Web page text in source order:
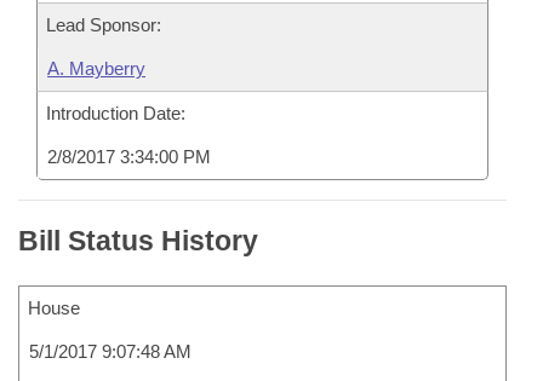
Lead Sponsor:
A. Mayberry
Introduction Date:
2/8/2017 3:34:00 PM
Bill Status History
House
5/1/2017 9:07:48 AM